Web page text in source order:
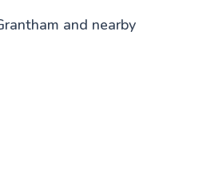
and nearby